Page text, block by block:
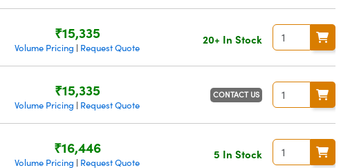
₹15,335
Volume Pricing | Request Quote
20+ In Stock
₹15,335
Volume Pricing | Request Quote
CONTACT US
₹16,446
Volume Pricing | Request Quote
5 In Stock